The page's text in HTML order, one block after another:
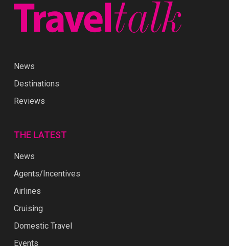
News
Destinations
Reviews
THE LATEST
News
Agents/Incentives
Airlines
Cruising
Domestic Travel
Events